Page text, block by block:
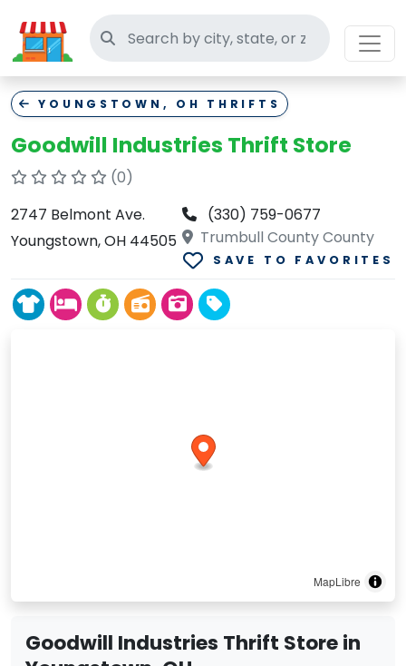
Search thrift stores
YOUNGSTOWN, OH THRIFTS
Goodwill Industries Thrift Store
(0)
2747 Belmont Ave.
Youngstown, OH 44505
(330) 759-0677
Trumbull County County
SAVE TO FAVORITES
MapLibre
Goodwill Industries Thrift Store in